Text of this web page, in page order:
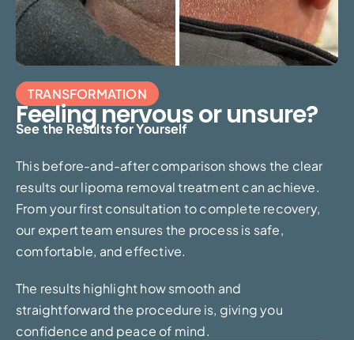
TRANSFORMATION
Feeling nervous or unsure?
See the Results for Yourself
This before-and-after comparison shows the clear
results our lipoma removal treatment can achieve.
From your first consultation to complete recovery,
our expert team ensures the process is safe,
comfortable, and effective.
The results highlight how smooth and
straightforward the procedure is, giving you
confidence and peace of mind.